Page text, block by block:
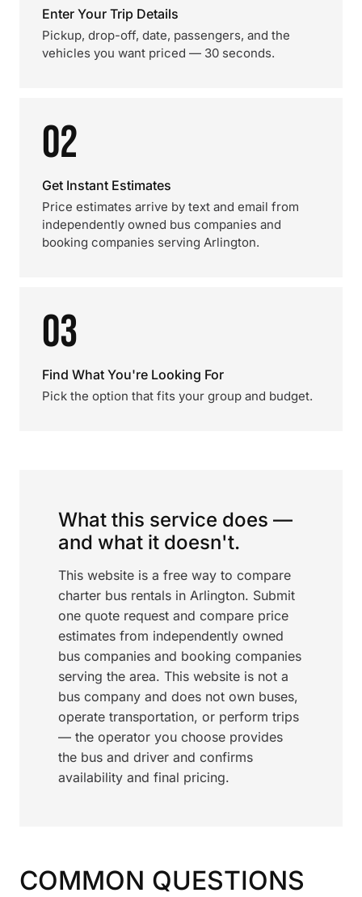
Enter Your Trip Details
Pickup, drop-off, date, passengers, and the
vehicles you want priced — 30 seconds.
02
Get Instant Estimates
Price estimates arrive by text and email from
independently owned bus companies and
booking companies serving Arlington.
03
Find What You're Looking For
Pick the option that fits your group and budget.
What this service does —
and what it doesn't.
This website is a free way to compare
charter bus rentals in Arlington. Submit
one quote request and compare price
estimates from independently owned
bus companies and booking companies
serving the area. This website is not a
bus company and does not own buses,
operate transportation, or perform trips
— the operator you choose provides
the bus and driver and confirms
availability and final pricing.
COMMON QUESTIONS